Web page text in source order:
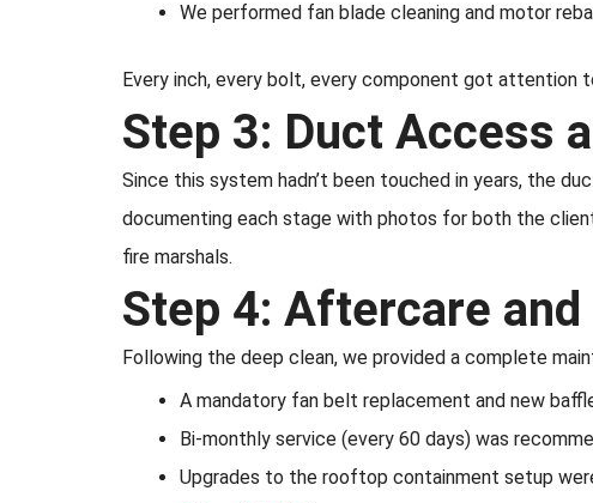
We performed fan blade cleaning and motor
Every inch, every bolt, every component got attention
Step 3: Duct Access
Since this system hadn’t been touched in years, the
documenting each stage with photos for both the
fire marshals.
Step 4: Aftercare
Following the deep clean, we provided a complete
A mandatory fan belt replacement and new
Bi-monthly service (every 60 days) was
Upgrades to the rooftop containment setup